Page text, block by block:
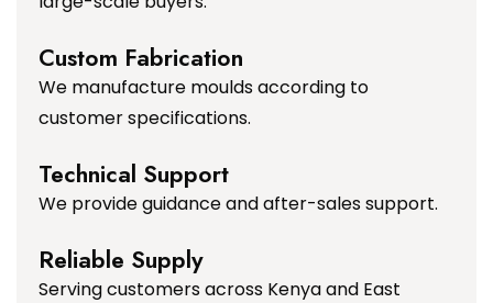
Custom Fabrication
We manufacture moulds according to
customer specifications.
Technical Support
We provide guidance and after-sales support.
Reliable Supply
Serving customers across Kenya and East